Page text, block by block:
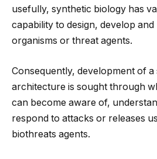
usefully, synthetic biology has
capability to design, develop
organisms or threat agents.
Consequently, development of
architecture is sought through
can become aware of,
respond to attacks or releases
biothreats agents.